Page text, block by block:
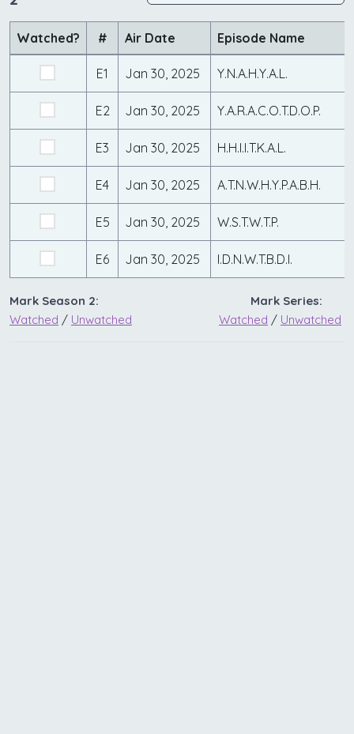
Watched? # Air Date Episode Name
E1 Jan 30, 2025 Y.N.A.H.Y.A.L.
E2 Jan 30, 2025 Y.A.R.A.C.O.T.D.O.P.
E3 Jan 30, 2025 H.H.I.I.T.K.A.L.
E4 Jan 30, 2025 A.T.N.W.H.Y.P.A.B.H.
E5 Jan 30, 2025 W.S.T.W.T.P.
E6 Jan 30, 2025 I.D.N.W.T.B.D.I.
Mark Season 2:
Watched / Unwatched
Mark Series:
Watched / Unwatched